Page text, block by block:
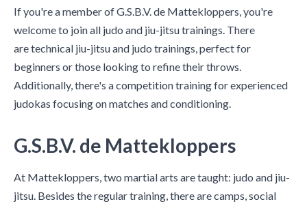
If you're a member of G.S.B.V. de Mattekloppers, you're
welcome to join all judo and jiu-jitsu trainings. There
are technical jiu-jitsu and judo trainings, perfect for
beginners or those looking to refine their throws.
Additionally, there's a competition training for experienced
judokas focusing on matches and conditioning.
G.S.B.V. de Mattekloppers
At Mattekloppers, two martial arts are taught: judo and jiu-
jitsu. Besides the regular training, there are camps, social